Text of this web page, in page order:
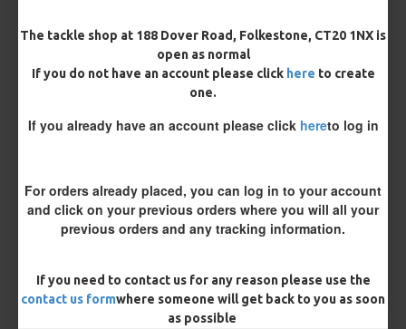
The tackle shop at 188 Dover Road, Folkestone, CT20 1NX is
open as normal
If you do not have an account please click here to create
one.
If you already have an account please click hereto log in
For orders already placed, you can log in to your account
and click on your previous orders where you will all your
previous orders and any tracking information.
If you need to contact us for any reason please use the
contact us formwhere someone will get back to you as soon
as possible
Customisation
You save:£0.54